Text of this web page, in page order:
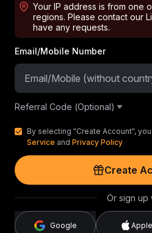
Your IP address is from one
regions. Please contact our
have any requests.
Email/Mobile Number
Referral Code (Optional)
By selecting "Create Account",
Service and Privacy Policy
Create
Or sign up
Google Apple